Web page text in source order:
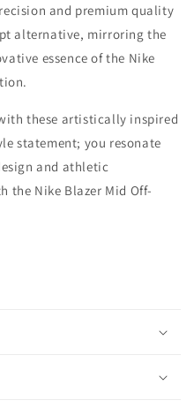
and premium quality
alternative, mirroring the
essence of the Nike
these artistically inspired
statement; you resonate
and athletic
the Nike Blazer Mid Off-